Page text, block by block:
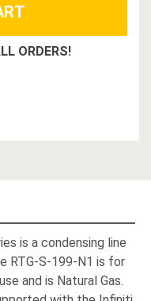
ORDERS!
is a condensing line
RTG-S-199-N1 is for
and is Natural Gas.